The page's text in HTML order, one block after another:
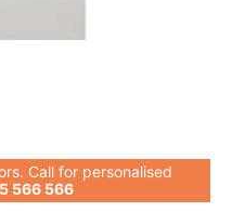
Call for personalised
566 566